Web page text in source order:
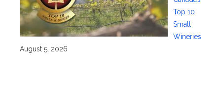
Top 10
Small
Wineries
August 5, 2026